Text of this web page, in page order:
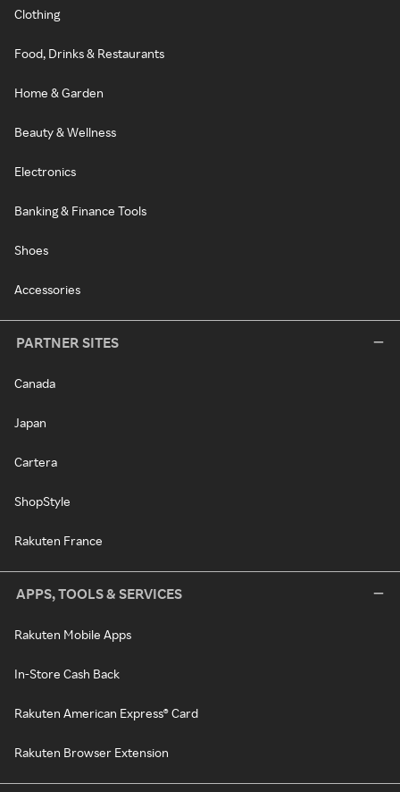
Clothing
Food, Drinks & Restaurants
Home & Garden
Beauty & Wellness
Electronics
Banking & Finance Tools
Shoes
Accessories
PARTNER SITES
Canada
Japan
Cartera
ShopStyle
Rakuten France
APPS, TOOLS & SERVICES
Rakuten Mobile Apps
In-Store Cash Back
Rakuten American Express® Card
Rakuten Browser Extension